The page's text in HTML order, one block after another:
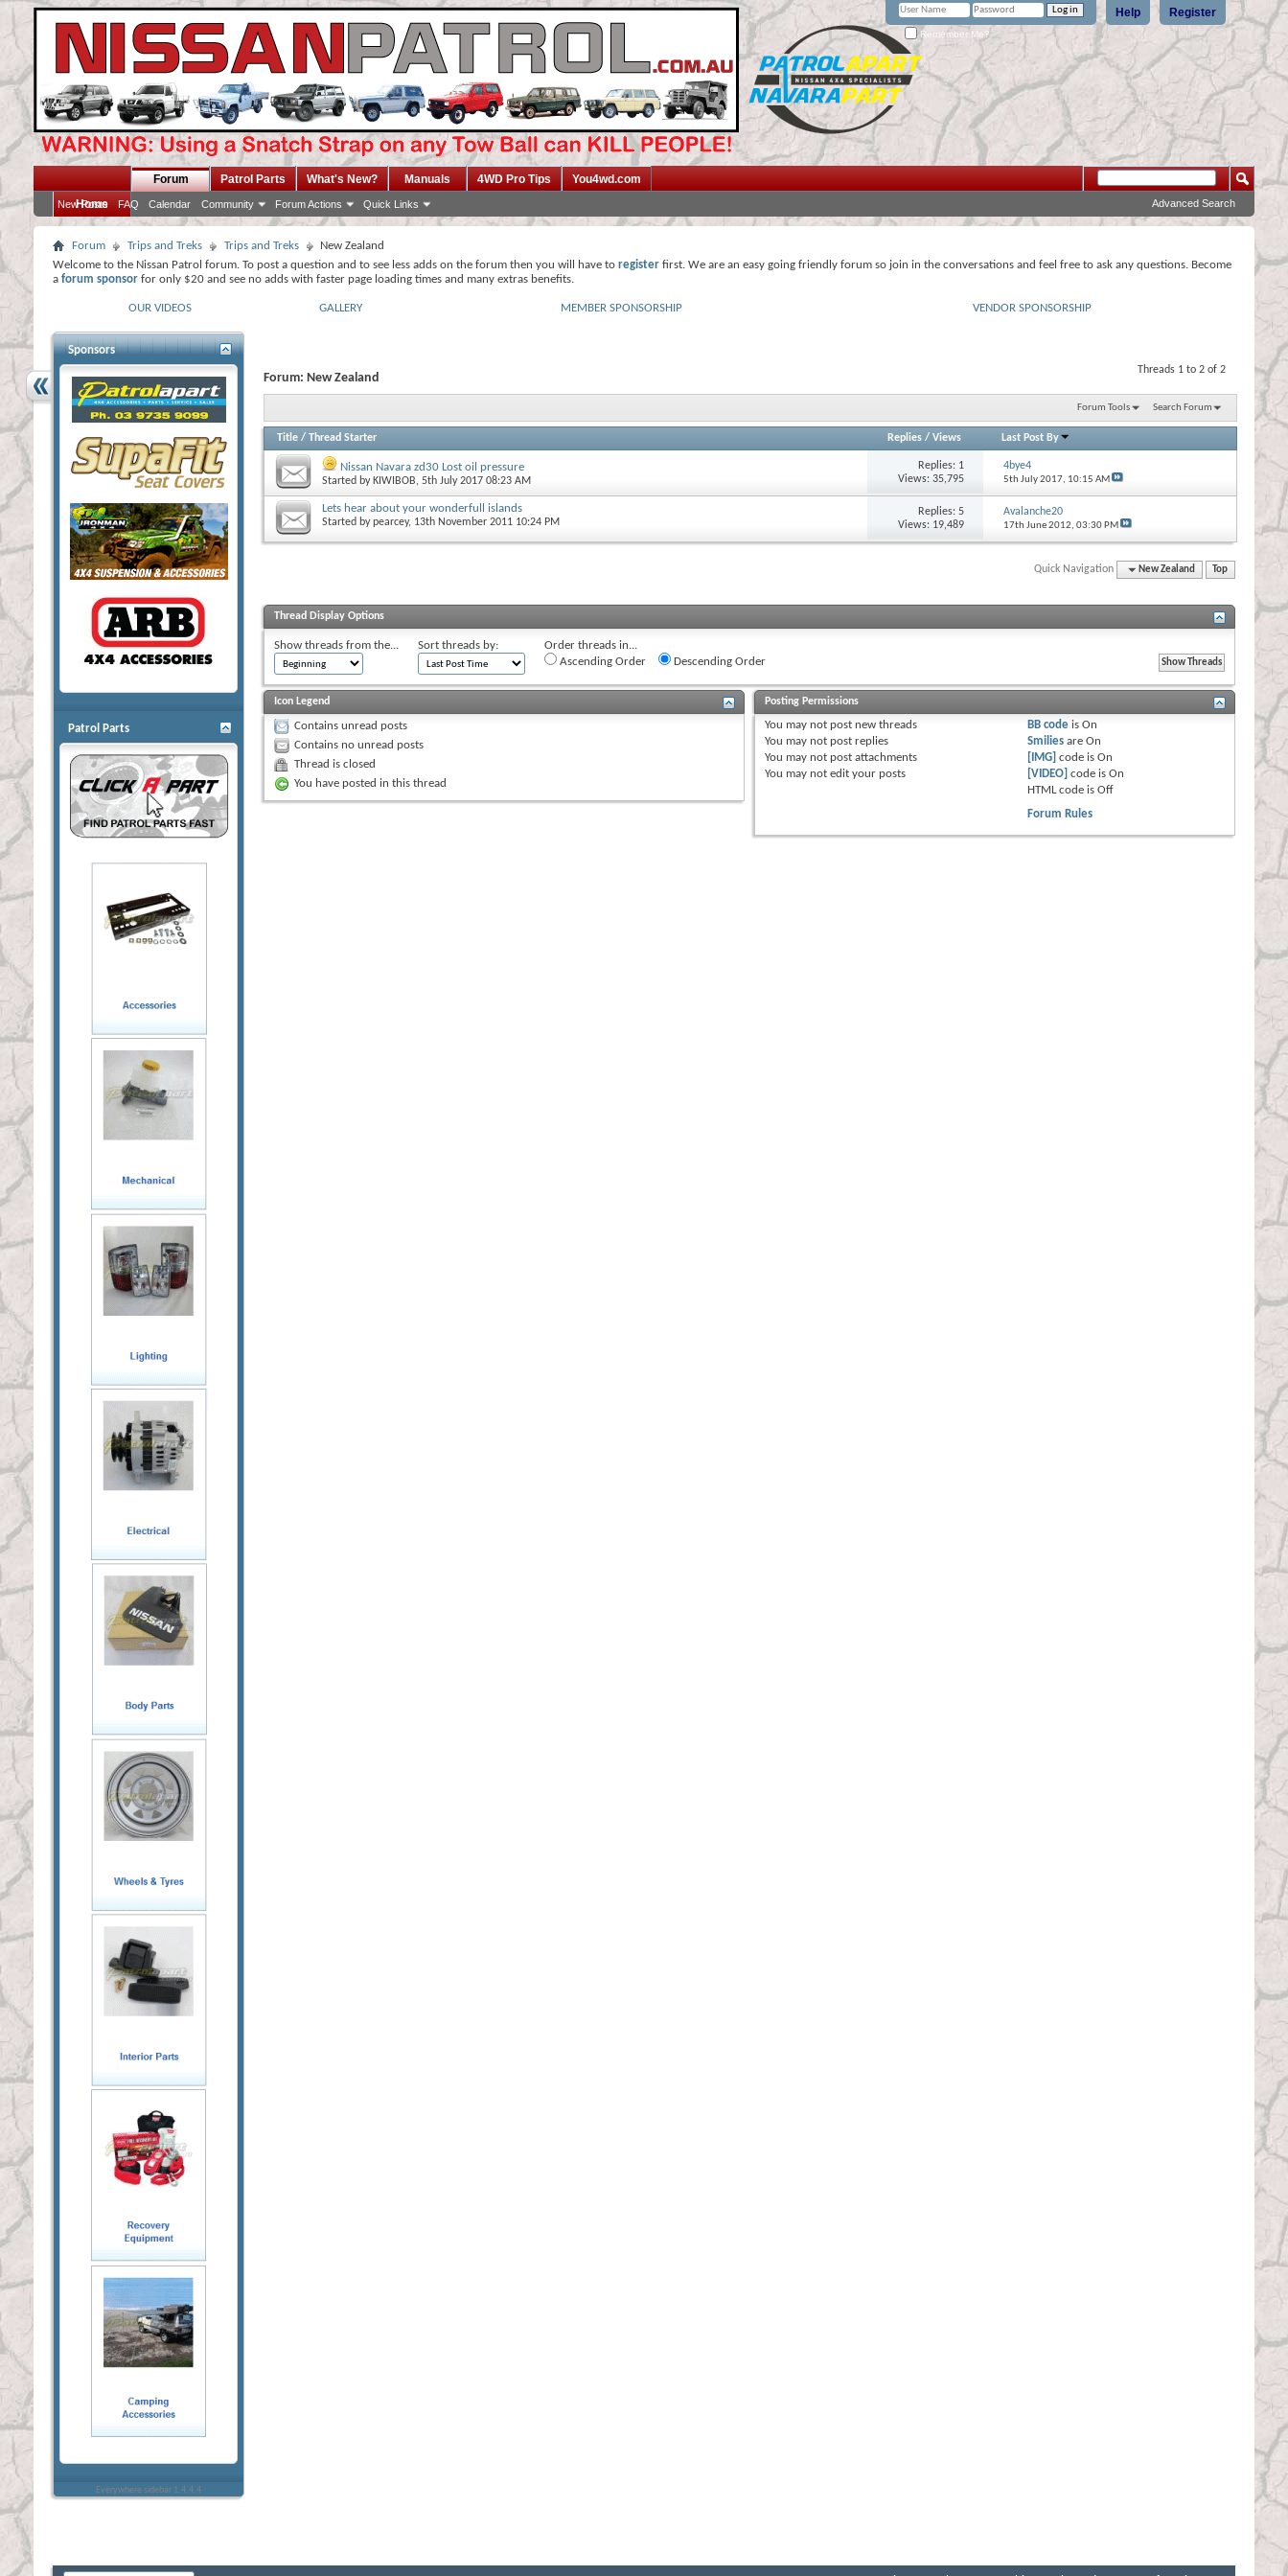
Register
Help
Remember Me?
Home
Forum
New Posts FAQ Calendar Community Forum Actions Quick Links
Patrol Parts What's New? Manuals 4WD Pro Tips You4wd.com
Advanced Search
Forum Trips and Treks Trips and Treks
New Zealand
Welcome to the Nissan Patrol forum. To post a question and to see less adds on the forum then you will have to register first. We are an easy going friendly forum so join in the conversations and feel free to ask any questions. Become
a forum sponsor for only $20 and see no adds with faster page loading times and many extras benefits.
OUR VIDEOS GALLERY MEMBER SPONSORSHIP VENDOR SPONSORSHIP
Threads 1 to 2 of 2
Forum: New Zealand
Forum Tools Search Forum
Title / Thread Starter Replies/ Views Last Post By
Nissan Navara zd30 Lost oil pressure
Started by KIWIBOB, 5th July 2017 08:23 AM
Replies: 1
Views: 35,795
4bye4
5th July 2017, 10:15 AM
Lets hear about your wonderfull islands
Started bypearcey, 13th November 2011 10:24 PM
Replies:5
Views: 19,489
Avalanche20
17th June 2012, 03:30 PM
Quick Navigation New Zealand Top
Thread Display Options
Show threads from the... Sort threads by:
Order threads in...
Ascending Order
Descending Order
Icon Legend
Contains unread posts
Contains no unread posts
Thread is closed
You have posted in this thread
Posting Permissions
You may not post new threads
You may not post replies
You may not post attachments
You may not edit your posts
BB code isOn
Smilies areOn
[IMG] code isOn
[VIDEO] code isOn
HTML code isOff
Forum Rules
Sponsors
Patrol Parts
Everywhere sidebar 1.4.4.4